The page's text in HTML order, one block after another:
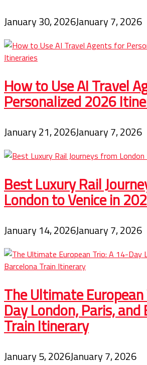
January 30, 2026January 7, 2026
How to Use AI Travel
Personalized 2026
January 21, 2026January 7, 2026
Best Luxury Rail
London to Venice in
January 14, 2026January 7, 2026
The Ultimate
Day London, Paris,
Train Itinerary
January 5, 2026January 7, 2026